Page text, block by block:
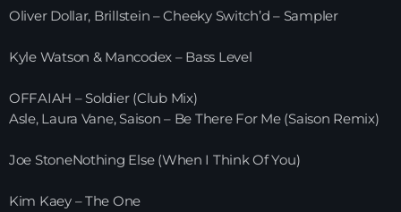
HOME
TEAM
NEWS
Oliver Dollar, Brillstein – Cheeky Switch’d – Sampler
Kyle Watson & Mancodex – Bass Level
OFFAIAH – Soldier (Club Mix)
Asle, Laura Vane, Saison – Be There For Me (Saison Remix)
Joe StoneNothing Else (When I Think Of You)
Kim Kaey – The One